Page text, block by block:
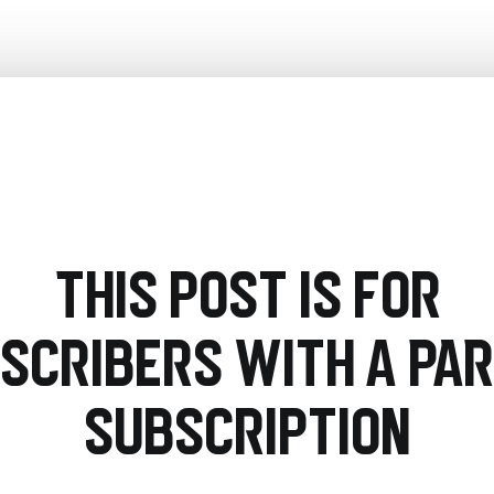
This post is for
with a
Subscription